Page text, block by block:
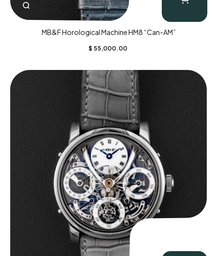
MB&F Horological Machine HM8 “Can-AM”
$ 55,000.00